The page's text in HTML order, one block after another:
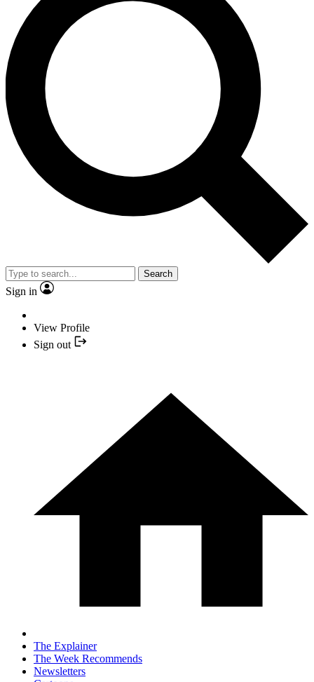
Search
Sign in
View Profile
Sign out
The Explainer
The Week Recommends
Newsletters